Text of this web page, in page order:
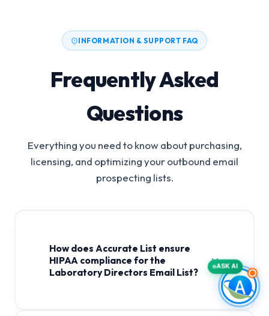
INFORMATION & SUPPORT FAQ
Frequently Asked
Questions
Everything you need to know about purchasing,
licensing, and optimizing your outbound email
prospecting lists.
How does Accurate List ensure
HIPAA compliance for the
Laboratory Directors Email List?
ASK AI